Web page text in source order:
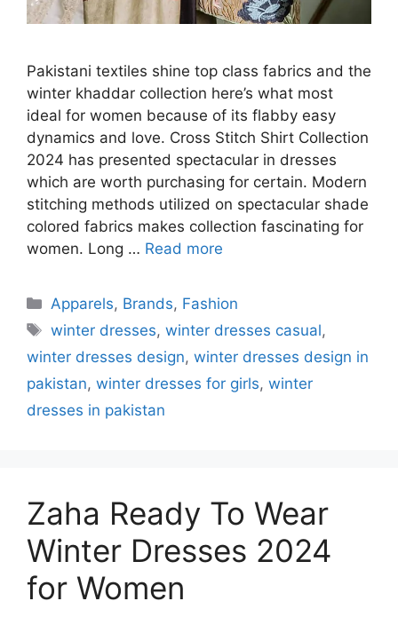
Pakistani textiles shine top class fabrics and the
winter khaddar collection here’s what most
ideal for women because of its flabby easy
dynamics and love. Cross Stitch Shirt Collection
2024 has presented spectacular in dresses
which are worth purchasing for certain. Modern
stitching methods utilized on spectacular shade
colored fabrics makes collection fascinating for
women. Long … Read more
Categories
Apparels, Brands, Fashion
Tags
winter dresses,winter dresses casual,
winter dresses design, winter dresses design in
pakistan, winter dresses for girls, winter
dresses in pakistan
Zaha Ready To Wear
Winter Dresses 2024
for Women